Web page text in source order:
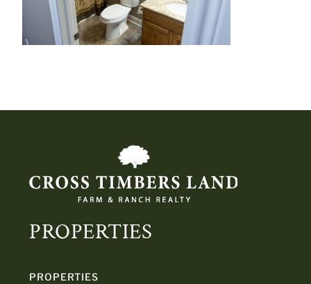
PROPERTIES
PROPERTIES